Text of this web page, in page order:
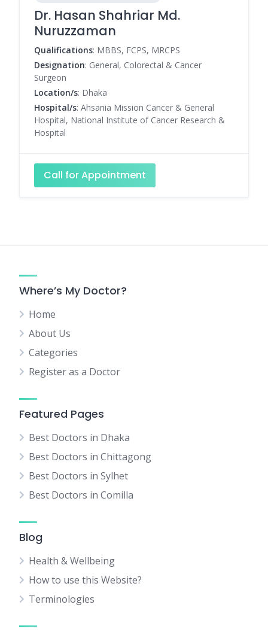
Dr. Hasan Shahriar Md.
Nuruzzaman
Qualifications: MBBS, FCPS, MRCPS
Designation: General, Colorectal & Cancer
Surgeon
Location/s: Dhaka
Hospital/s: Ahsania Mission Cancer & General
Hospital, National Institute of Cancer Research &
Hospital
Call for Appointment
Where’s My Doctor?
Home
About Us
Categories
Register as a Doctor
Featured Pages
Best Doctors in Dhaka
Best Doctors in Chittagong
Best Doctors in Sylhet
Best Doctors in Comilla
Blog
Health & Wellbeing
How to use this Website?
Terminologies